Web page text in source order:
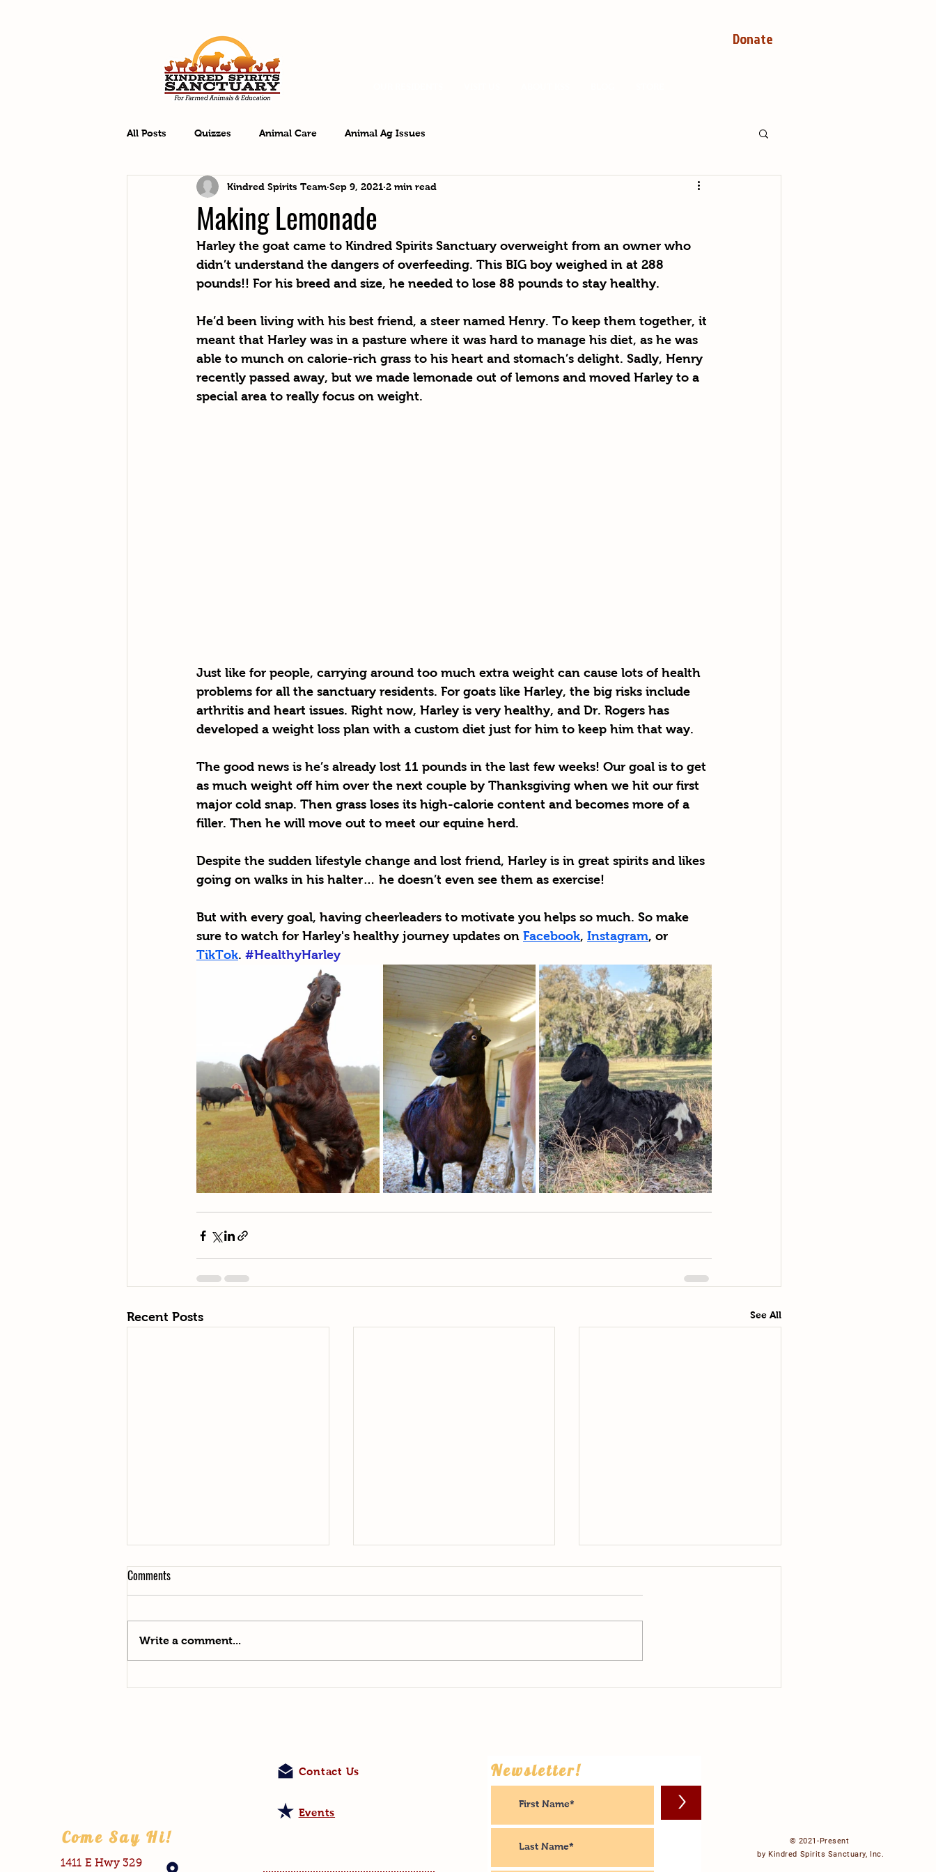
Donate
All Posts Quizzes Animal Care Animal Ag Issues
Making Lemonade
Kindred Spirits Team Sep 9, 2021 2 min read
Harley the goat came to Kindred Spirits Sanctuary overweight from an owner who
didn’t understand the dangers of overfeeding. This BIG boy weighed in at 288
pounds!! For his breed and size, he needed to lose 88 pounds to stay healthy.
He’d been living with his best friend, a steer named Henry. To keep them together, it
meant that Harley was in a pasture where it was hard to manage his diet, as he was
able to munch on calorie-rich grass to his heart and stomach’s delight. Sadly, Henry
recently passed away, but we made lemonade out of lemons and moved Harley to a
special area to really focus on weight.
Just like for people, carrying around too much extra weight can cause lots of health
problems for all the sanctuary residents. For goats like Harley, the big risks include
arthritis and heart issues. Right now, Harley is very healthy, and Dr. Rogers has
developed a weight loss plan with a custom diet just for him to keep him that way.
The good news is he’s already lost 11 pounds in the last few weeks! Our goal is to get
as much weight off him over the next couple by Thanksgiving when we hit our first
major cold snap. Then grass loses its high-calorie content and becomes more of a
filler. Then he will move out to meet our equine herd.
Despite the sudden lifestyle change and lost friend, Harley is in great spirits and likes
going on walks in his halter… he doesn’t even see them as exercise!
But with every goal, having cheerleaders to motivate you helps so much. So make
sure to watch for Harley's healthy journey updates on Facebook, Instagram, or
TikTok. #HealthyHarley
Recent Posts See All
Say Hello to Helga!
What do cows dream about?
Comments
Write a comment...
Come Say Hi!
1411 E Hwy 329
Contact Us
Events
Newsletter!
>
© 2021-Present
by Kindred Spirits Sanctuary, Inc.